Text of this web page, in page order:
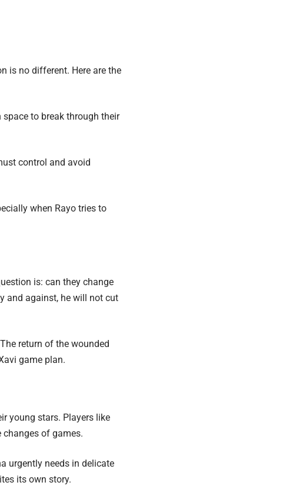
is no different. Here are the
to break through their
control and avoid
when Rayo tries to
is: can they change
and against, he will not cut
return of the wounded
game plan.
young stars. Players like
changes of games.
urgently needs in delicate
its own story.